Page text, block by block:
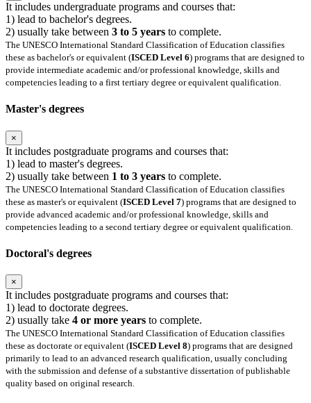
It includes undergraduate programs and courses that:
1) lead to bachelor's degrees.
2) usually take between 3 to 5 years to complete.
The UNESCO International Standard Classification of Education classifies
these as bachelor's or equivalent (ISCED Level 6) programs that are designed to
provide intermediate academic and/or professional knowledge, skills and
competencies leading to a first tertiary degree or equivalent qualification.
Master's degrees
×
It includes postgraduate programs and courses that:
1) lead to master's degrees.
2) usually take between 1 to 3 years to complete.
The UNESCO International Standard Classification of Education classifies
these as master's or equivalent (ISCED Level 7) programs that are designed to
provide advanced academic and/or professional knowledge, skills and
competencies leading to a second tertiary degree or equivalent qualification.
Doctoral's degrees
×
It includes postgraduate programs and courses that:
1) lead to doctorate degrees.
2) usually take 4 or more years to complete.
The UNESCO International Standard Classification of Education classifies
these as doctorate or equivalent (ISCED Level 8) programs that are designed
primarily to lead to an advanced research qualification, usually concluding
with the submission and defense of a substantive dissertation of publishable
quality based on original research.